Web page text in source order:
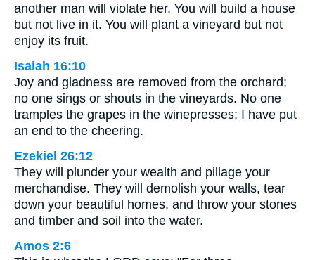
another man will violate her. You will build a house
but not live in it. You will plant a vineyard but not
enjoy its fruit.
Isaiah 16:10
Joy and gladness are removed from the orchard;
no one sings or shouts in the vineyards. No one
tramples the grapes in the winepresses; I have put
an end to the cheering.
Ezekiel 26:12
They will plunder your wealth and pillage your
merchandise. They will demolish your walls, tear
down your beautiful homes, and throw your stones
and timber and soil into the water.
Amos 2:6